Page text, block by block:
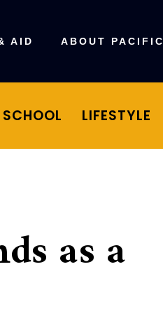
AID ABOUT PACIFIC
SCHOOL LIFESTYLE
as a